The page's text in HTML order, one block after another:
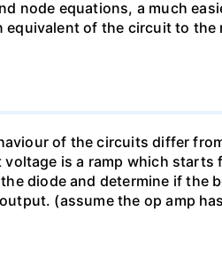
node equations, a much
of the circuit to the
of the circuits differ
is a ramp which starts
diode and determine if the
(assume the op amp